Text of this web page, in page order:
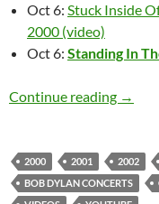
Oct 6: Stuck Inside
2000 (video)
Oct 6: Standing In
Continue reading Bob
→
2000 2001 2002
BOB DYLAN CONCERTS